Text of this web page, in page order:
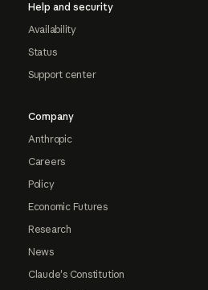
Help and security
Availability
Status
Support center
Company
Anthropic
Careers
Policy
Economic Futures
Research
News
Claude's Constitution